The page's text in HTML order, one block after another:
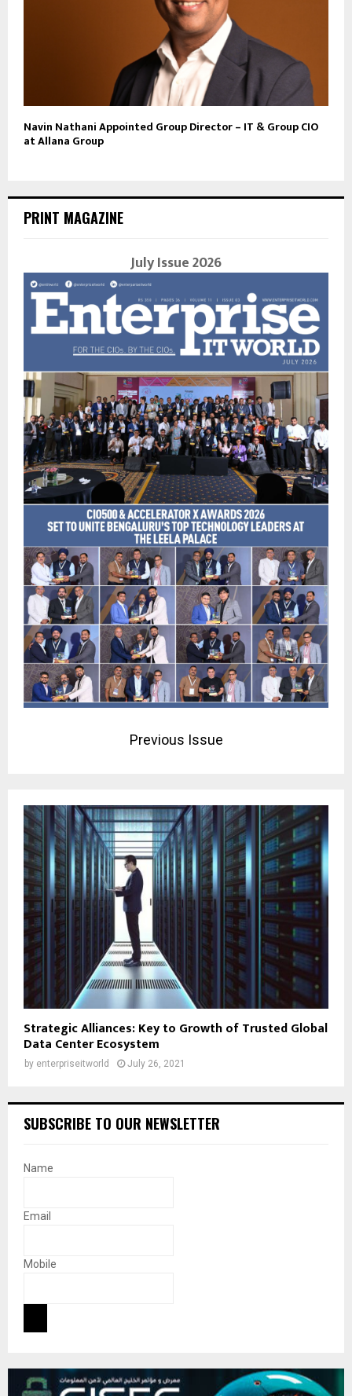
Navin Nathani Appointed Group Director – IT & Group CIO
at Allana Group
PRINT MAGAZINE
July Issue 2026
Previous Issue
Strategic Alliances: Key to Growth of Trusted Global
Data Center Ecosystem
by enterpriseitworld July 26, 2021
SUBSCRIBE TO OUR NEWSLETTER
Name
Email
Mobile